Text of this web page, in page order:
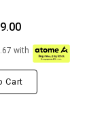
with
Cart